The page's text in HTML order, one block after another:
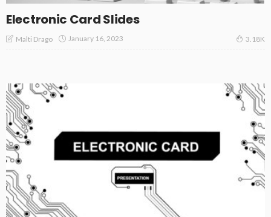
Electronic Card Slides
Malti Drago January 16, 2023 3.18K